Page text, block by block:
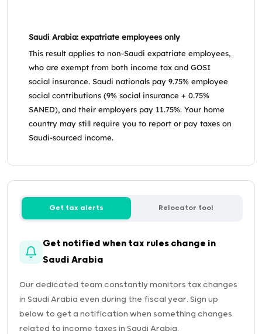
Saudi Arabia: expatriate employees only
This result applies to non-Saudi expatriate employees,
who are exempt from both income tax and GOSI
social insurance. Saudi nationals pay 9.75% employee
social contributions (9% social insurance + 0.75%
SANED), and their employers pay 11.75%. Your home
country may still require you to report or pay taxes on
Saudi-sourced income.
Get tax alerts Relocator tool
Get notified when tax rules change in
Saudi Arabia
Our dedicated team constantly monitors tax changes
in Saudi Arabia even during the fiscal year. Sign up
below to get a notification when something changes
related to income taxes in Saudi Arabia.